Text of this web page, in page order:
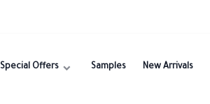
Special Offers Samples New Arrivals